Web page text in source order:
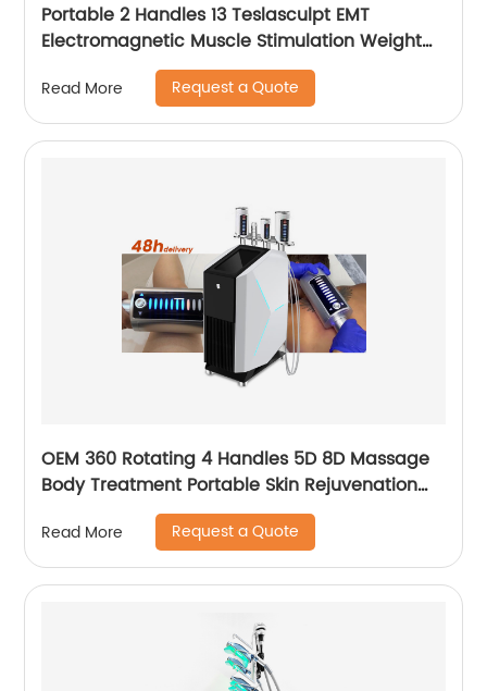
Portable 2 Handles 13 Teslasculpt EMT
Electromagnetic Muscle Stimulation Weight
Loss Body Slimming Sculpting Machine
Emsculpt
Read More Request a Quote
OEM 360 Rotating 4 Handles 5D 8D Massage
Body Treatment Portable Skin Rejuvenation
Wrinkle Remover Weight Loss Endosphere
Therapy Machine
Read More Request a Quote